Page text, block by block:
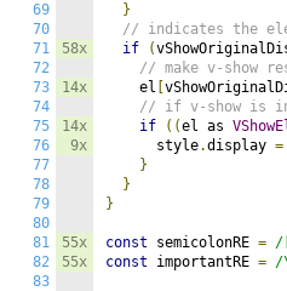
69
70
71
72
73
74
75
76
77
78
79
80
81
82
83
58x
14x
14x
9x
55x
55x
}
// indicates the
if
(
// make v-show
    el
// if v-show is in
if
((el as
      style
.display =
}
}
}
const semicolonRE = /
const importantRE = /